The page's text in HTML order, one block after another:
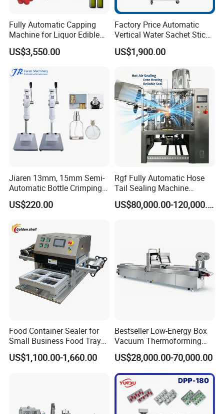
Fully Automatic Capping
Machine for Liquor Edible
Oil Perfume Beverage
Condiments Juice Oral
US$3,550.00
Factory Price Automatic
Vertical Water Sachet Stick
Bag Fruit Juice Filling Ice
Lolly Jelly Popsicle Liquid
US$1,900.00
Jiaren 13mm, 15mm Semi-
Automatic Bottle Crimping
Tool Small Manual Press
Perfume Capping Machine
US$220.00
Rgf Fully Automatic Hose
Tail Sealing Machine
Sanitary 316L Stainless
Steel Structure Prevent
US$80,000.00-120,000.00
Food Container Sealer for
Small Business Food Tray
Sealing Machine
US$1,100.00-1,660.00
Bestseller Low-Energy Box
Vacuum Thermoforming
Stretch Film Packaging
Machine for Frozen Foods
US$28,000.00-70,000.00